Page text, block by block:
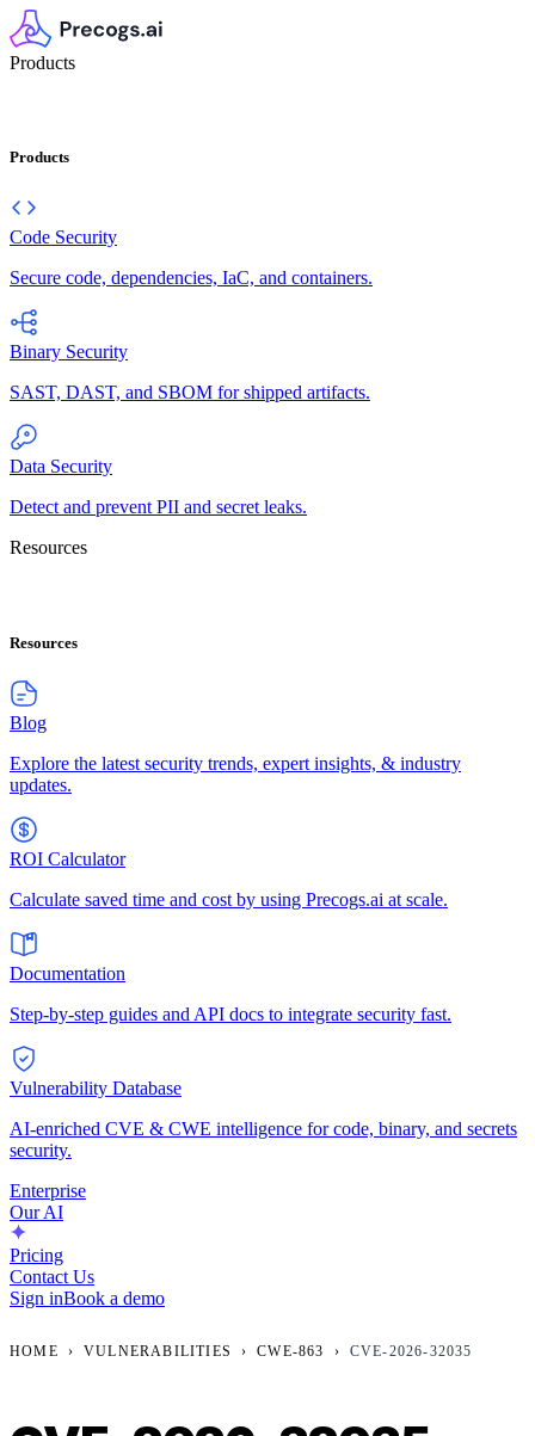
Products
Products
Code Security
Secure code, dependencies, IaC, and containers.
Binary Security
SAST, DAST, and SBOM for shipped artifacts.
Data Security
Detect and prevent PII and secret leaks.
Resources
Resources
Blog
Explore the latest security trends, expert insights, & industry
updates.
ROI Calculator
Calculate saved time and cost by using Precogs.ai at scale.
Documentation
Step-by-step guides and API docs to integrate security fast.
Vulnerability Database
AI-enriched CVE & CWE intelligence for code, binary, and secrets
security.
Enterprise
Our AI
Pricing
Contact Us
Sign inBook a demo
HOME › VULNERABILITIES › CWE-863 › CVE-2026-32035